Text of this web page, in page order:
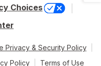
Choices
Privacy & Security Policy
Policy
Terms of Use